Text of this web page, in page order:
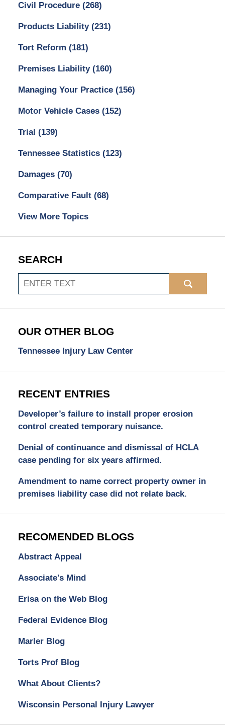
Civil Procedure (268)
Products Liability (231)
Tort Reform (181)
Premises Liability (160)
Managing Your Practice (156)
Motor Vehicle Cases (152)
Trial (139)
Tennessee Statistics (123)
Damages (70)
Comparative Fault (68)
View More Topics
SEARCH
Search
OUR OTHER BLOG
Tennessee Injury Law Center
RECENT ENTRIES
Developer’s failure to install proper erosion
control created temporary nuisance.
Denial of continuance and dismissal of HCLA
case pending for six years affirmed.
Amendment to name correct property owner in
premises liability case did not relate back.
RECOMENDED BLOGS
Abstract Appeal
Associate's Mind
Erisa on the Web Blog
Federal Evidence Blog
Marler Blog
Torts Prof Blog
What About Clients?
Wisconsin Personal Injury Lawyer